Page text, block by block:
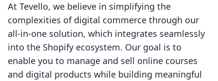
At Tevello, we believe in simplifying the
complexities of digital commerce through our
all-in-one solution, which integrates seamlessly
into the Shopify ecosystem. Our goal is to
enable you to manage and sell online courses
and digital products while building meaningful